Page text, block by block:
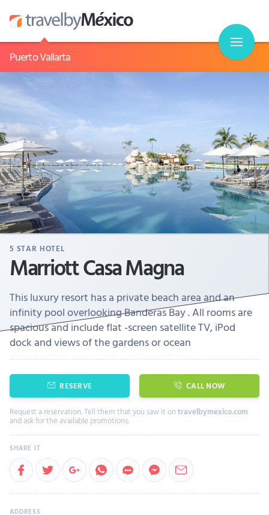
Puerto Vallarta
5 STAR HOTEL
Marriott Casa Magna
This luxury resort has a private beach area and an
infinity pool overlooking Banderas Bay . All rooms are
spacious and include flat -screen satellite TV, iPod
dock and views of the gardens or ocean
RESERVE CALL NOW
Request a reservation. Tell them that you saw it on travelbymexico.com
and ask for the available promotions.